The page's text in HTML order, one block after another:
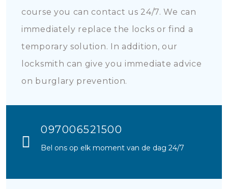
course you can contact us 24/7. We can
immediately replace the locks or find a
temporary solution. In addition, our
locksmith can give you immediate advice
on burglary prevention.
097006521500
Bel ons op elk moment van de dag 24/7